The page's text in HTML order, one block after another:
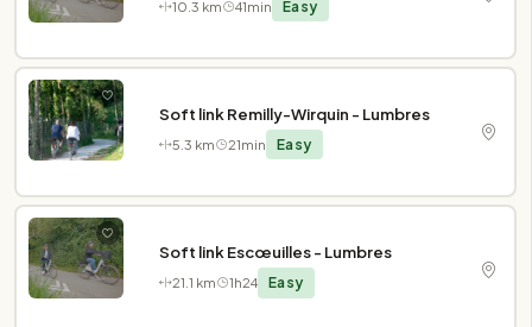
10.3 km 41min Easy
Soft link Remilly-Wirquin - Lumbres
5.3 km 21min Easy
Soft link Escœuilles - Lumbres
21.1 km 1h24 Easy